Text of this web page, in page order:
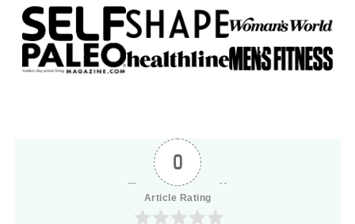
0
Article Rating